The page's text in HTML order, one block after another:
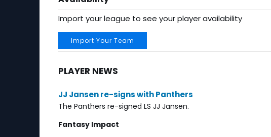
Import your league to see your player availability
Import Your Team
PLAYER NEWS
JJ Jansen re-signs with Panthers
The Panthers re-signed LS JJ Jansen.
Fantasy Impact